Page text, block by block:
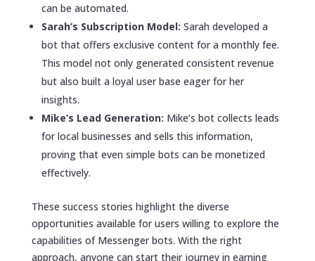
can be automated.
Sarah’s Subscription Model: Sarah developed a
bot that offers exclusive content for a monthly fee.
This model not only generated consistent revenue
but also built a loyal user base eager for her
insights.
Mike’s Lead Generation: Mike’s bot collects leads
for local businesses and sells this information,
proving that even simple bots can be monetized
effectively.
These success stories highlight the diverse
opportunities available for users willing to explore the
capabilities of Messenger bots. With the right
approach, anyone can start their journey in earning